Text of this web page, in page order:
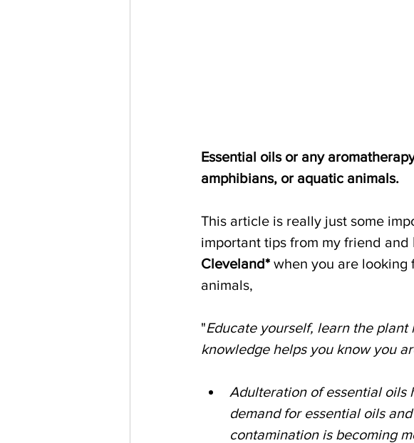
Essential oils or any
amphibians, or aquatic animals.
This article is really just some
important tips from my friend and
Cleveland* when you are looking
animals,
"Educate yourself, learn the
knowledge helps you know you
Adulteration of essential oils
demand for essential oils
contamination is becoming